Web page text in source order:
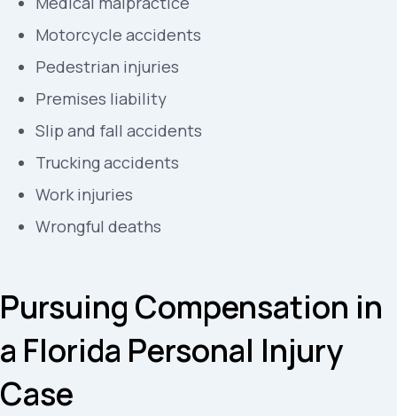
Motorcycle accidents
Pedestrian injuries
Premises liability
Slip and fall accidents
Trucking accidents
Work injuries
Wrongful deaths
Pursuing Compensation in
a Florida Personal Injury
Case